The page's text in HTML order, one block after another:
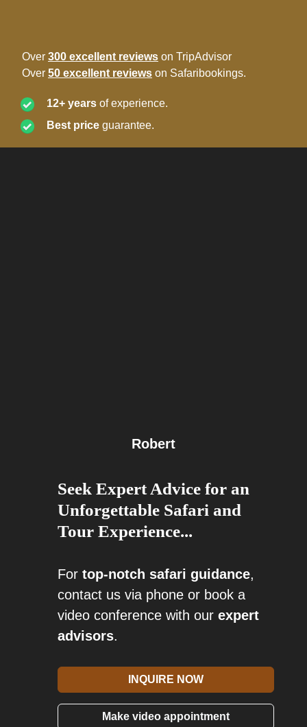
Over 300 excellent reviews on TripAdvisor
Over 50 excellent reviews on Safaribookings.
12+ years of experience.
Best price guarantee.
Robert
Seek Expert Advice for an
Unforgettable Safari and
Tour Experience...
For top-notch safari guidance,
contact us via phone or book a
video conference with our expert
advisors.
INQUIRE NOW
Make video appointment